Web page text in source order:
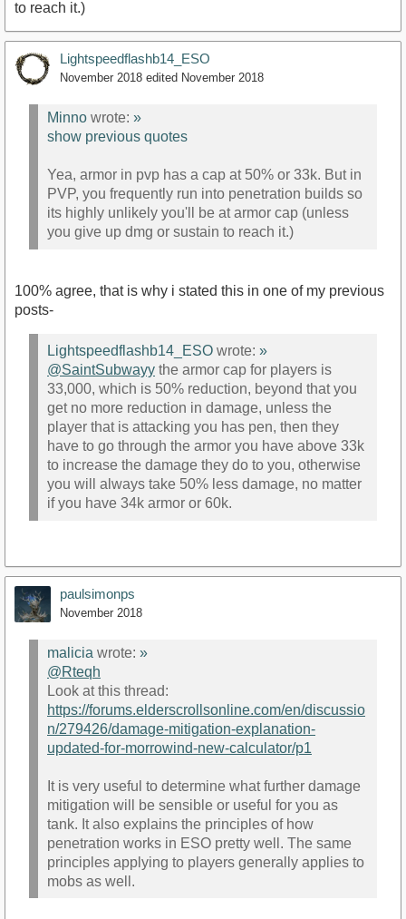
to reach it.)
Lightspeedflashb14_ESO
November 2018 edited November 2018
Minno wrote: »
show previous quotes
Yea, armor in pvp has a cap at 50% or 33k. But in
PVP, you frequently run into penetration builds so
its highly unlikely you'll be at armor cap (unless
you give up dmg or sustain to reach it.)
100% agree, that is why i stated this in one of my previous
posts-
Lightspeedflashb14_ESO wrote: »
@SaintSubwayy the armor cap for players is
33,000, which is 50% reduction, beyond that you
get no more reduction in damage, unless the
player that is attacking you has pen, then they
have to go through the armor you have above 33k
to increase the damage they do to you, otherwise
you will always take 50% less damage, no matter
if you have 34k armor or 60k.
paulsimonps
November 2018
malicia wrote: »
@Rteqh
Look at this thread:
https://forums.elderscrollsonline.com/en/discussio
n/279426/damage-mitigation-explanation-
updated-for-morrowind-new-calculator/p1
It is very useful to determine what further damage
mitigation will be sensible or useful for you as
tank. It also explains the principles of how
penetration works in ESO pretty well. The same
principles applying to players generally applies to
mobs as well.